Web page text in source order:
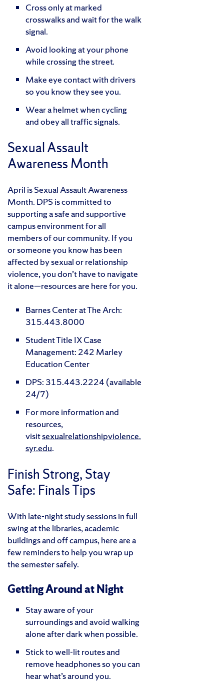
Cross only at marked
crosswalks and wait for the walk
signal.
Avoid looking at your phone
while crossing the street.
Make eye contact with drivers
so you know they see you.
Wear a helmet when cycling
and obey all traffic signals.
Sexual Assault
Awareness Month
April is Sexual Assault Awareness
Month. DPS is committed to
supporting a safe and supportive
campus environment for all
members of our community. If you
or someone you know has been
affected by sexual or relationship
violence, you don’t have to navigate
it alone—resources are here for you.
Barnes Center at The Arch:
315.443.8000
Student Title IX Case
Management: 242 Marley
Education Center
DPS: 315.443.2224 (available
24/7)
For more information and
resources,
visitsexualrelationshipviolence.
syr.edu.
Finish Strong, Stay
Safe: Finals Tips
With late-night study sessions in full
swing at the libraries, academic
buildings and off campus, here are a
few reminders to help you wrap up
the semester safely.
Getting Around at Night
Stay aware of your
surroundings and avoid walking
alone after dark when possible.
Stick to well-lit routes and
remove headphones so you can
hear what’s around you.